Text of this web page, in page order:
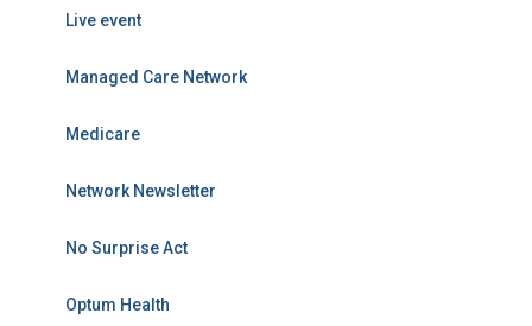
Live event
Managed Care Network
Medicare
Network Newsletter
No Surprise Act
Optum Health